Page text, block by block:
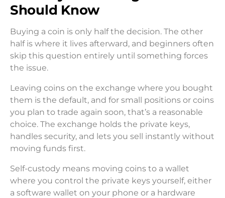
Should Know
Buying a coin is only half the decision. The other
half is where it lives afterward, and beginners often
skip this question entirely until something forces
the issue.
Leaving coins on the exchange where you bought
them is the default, and for small positions or coins
you plan to trade again soon, that’s a reasonable
choice. The exchange holds the private keys,
handles security, and lets you sell instantly without
moving funds first.
Self-custody means moving coins to a wallet
where you control the private keys yourself, either
a software wallet on your phone or a hardware